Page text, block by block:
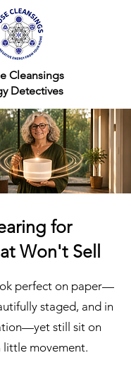
for
Won't Sell
perfect on paper—
staged, and in
still sit on
movement.